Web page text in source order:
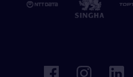
facebookinstagramlinkedin